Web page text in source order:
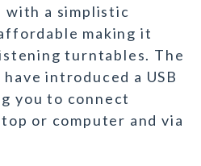
a simplistic
making it
turntables. The
introduced a USB
you to connect
or computer and via